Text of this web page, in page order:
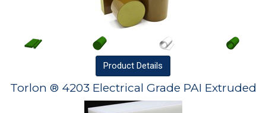
Product Details
Torlon ® 4203 Electrical Grade PAI Extruded